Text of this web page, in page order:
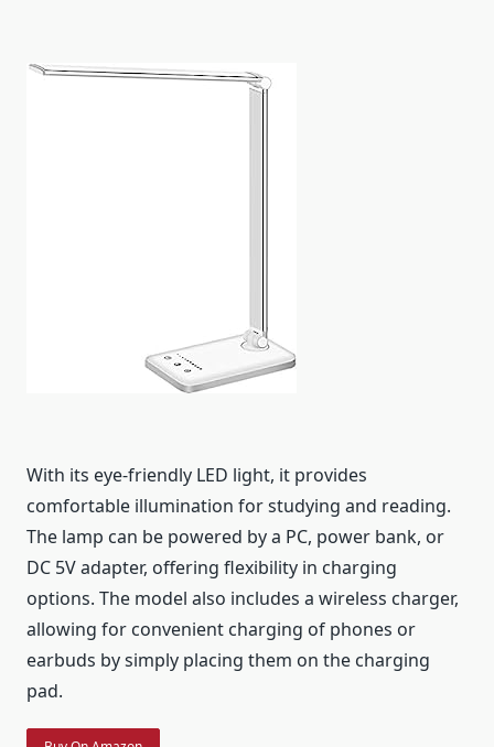
With its eye-friendly LED light, it provides
comfortable illumination for studying and reading.
The lamp can be powered by a PC, power bank, or
DC 5V adapter, offering flexibility in charging
options. The model also includes a wireless charger,
allowing for convenient charging of phones or
earbuds by simply placing them on the charging
pad.